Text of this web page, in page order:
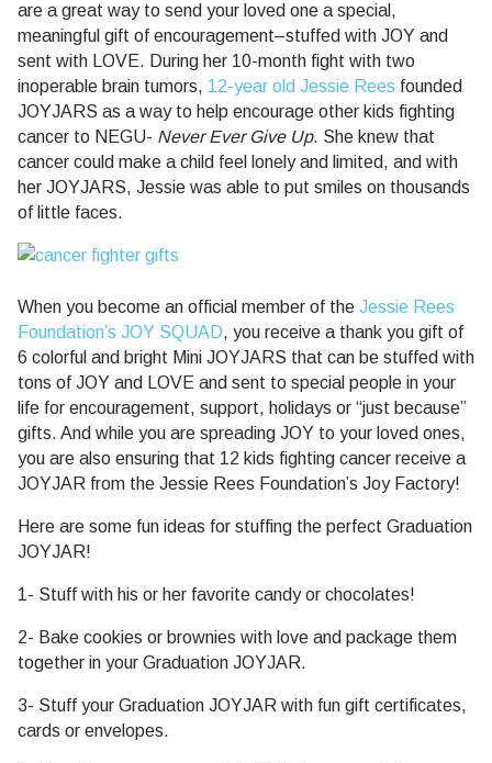
are a great way to send your loved one a special,
meaningful gift of encouragement–stuffed with JOY and
sent with LOVE. During her 10-month fight with two
inoperable brain tumors, 12-year old Jessie Rees founded
JOYJARS as a way to help encourage other kids fighting
cancer to NEGU- Never Ever Give Up. She knew that
cancer could make a child feel lonely and limited, and with
her JOYJARS, Jessie was able to put smiles on thousands
of little faces.
When you become an official member of the Jessie Rees
Foundation’s JOY SQUAD, you receive a thank you gift of
6 colorful and bright Mini JOYJARS that can be stuffed with
tons of JOY and LOVE and sent to special people in your
life for encouragement, support, holidays or “just because”
gifts. And while you are spreading JOY to your loved ones,
you are also ensuring that 12 kids fighting cancer receive a
JOYJAR from the Jessie Rees Foundation’s Joy Factory!
Here are some fun ideas for stuffing the perfect Graduation
JOYJAR!
1- Stuff with his or her favorite candy or chocolates!
2- Bake cookies or brownies with love and package them
together in your Graduation JOYJAR.
3- Stuff your Graduation JOYJAR with fun gift certificates,
cards or envelopes.